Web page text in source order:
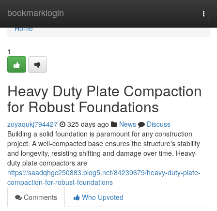
bookmarklogin
Home
Home
1
Heavy Duty Plate Compaction
for Robust Foundations
zoyaqukj794427 325 days ago News
Discuss
Building a solid foundation is paramount for any construction
project. A well-compacted base ensures the structure's stability
and longevity, resisting shifting and damage over time. Heavy-
duty plate compactors are
https://saadqhgc250883.blog5.net/84239679/heavy-duty-plate-
compaction-for-robust-foundations
Comments
Who Upvoted